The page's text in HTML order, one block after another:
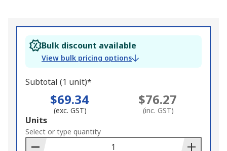
Bulk discount available
View bulk pricing options
Subtotal (1 unit)*
$69.34
(exc. GST)
$76.27
(inc. GST)
Add
to
Basket
Units
Select or type quantity